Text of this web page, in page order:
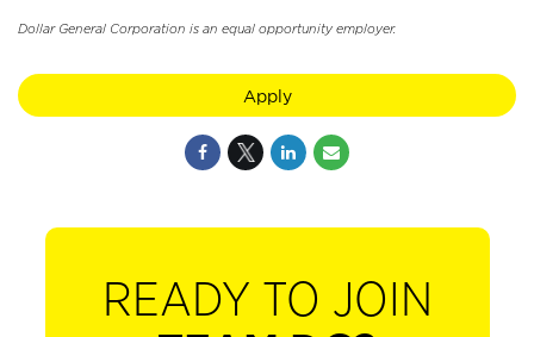
Dollar General Corporation is an equal opportunity employer.
Apply
READY TO JOIN